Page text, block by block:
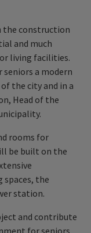
the construction
and much
living facilities.
a modern
the city and in a
Head of the
rooms for
be built on the
spaces, the
station.
and contribute
for seniors